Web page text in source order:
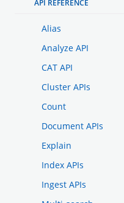
API REFERENCE
Alias
Analyze API
CAT API
Cluster APIs
Count
Document APIs
Explain
Index APIs
Ingest APIs